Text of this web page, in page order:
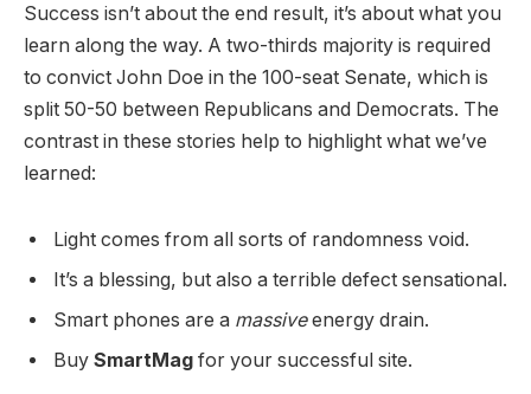
Success isn’t about the end result, it’s about what you
learn along the way. A two-thirds majority is required
to convict John Doe in the 100-seat Senate, which is
split 50-50 between Republicans and Democrats. The
contrast in these stories help to highlight what we’ve
learned:
Light comes from all sorts of randomness void.
It’s a blessing, but also a terrible defect sensational.
Smart phones are a massiveenergy drain.
Buy SmartMag for your successful site.